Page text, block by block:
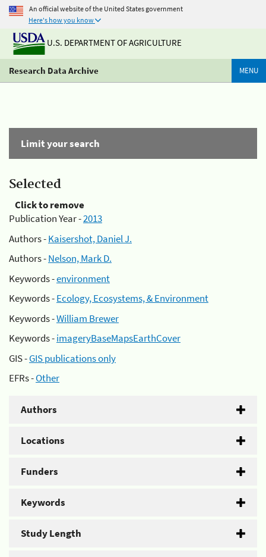
An official website of the United States government
Here's how you know
U.S. DEPARTMENT OF AGRICULTURE
Research Data Archive MENU
Limit your search
Selected
Click to remove
Publication Year -2013
Authors -Kaisershot, Daniel J.
Authors -Nelson, Mark D.
Keywords -environment
Keywords -Ecology, Ecosystems, & Environment
Keywords -William Brewer
Keywords -imageryBaseMapsEarthCover
GIS -GIS publications only
EFRs -Other
Authors
Locations
Funders
Keywords
Study Length